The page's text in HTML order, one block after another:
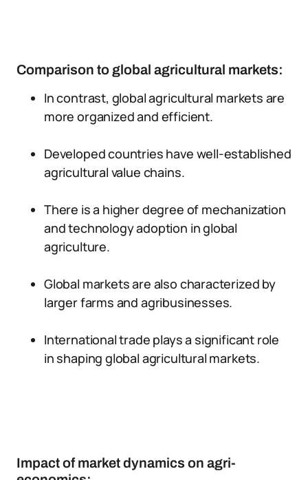
Comparison to global agricultural markets:
In contrast, global agricultural markets are
more organized and efficient.
Developed countries have well-established
agricultural value chains.
There is a higher degree of mechanization
and technology adoption in global
agriculture.
Global markets are also characterized by
larger farms and agribusinesses.
International trade plays a significant role
in shaping global agricultural markets.
Impact of market dynamics on agri-